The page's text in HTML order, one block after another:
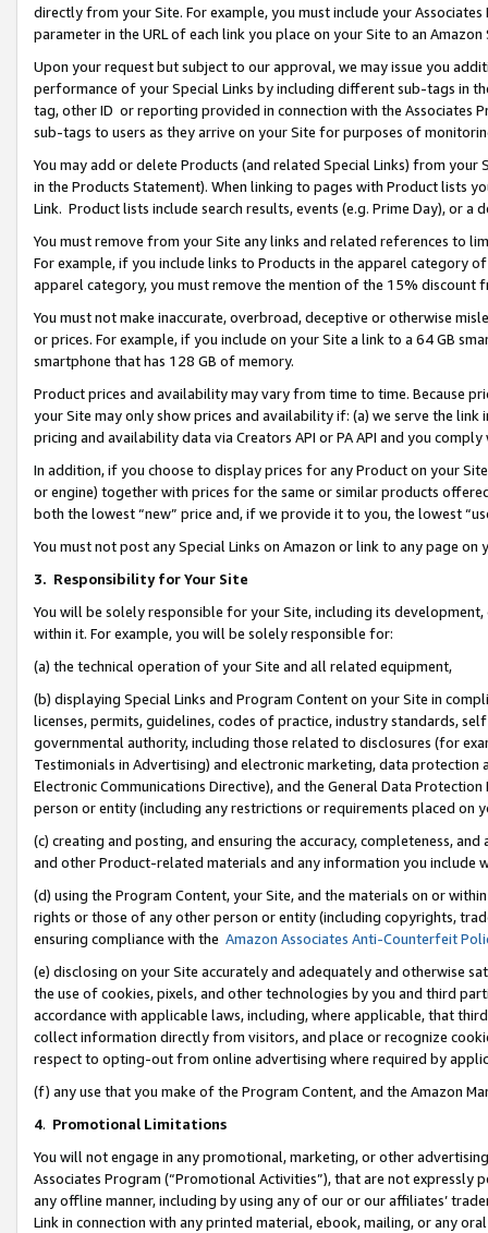
directly from your Site. For example, you must include your
parameter in the URL of each link you place on your Site to an Amazon
Upon your request but subject to our approval, we may issue you
performance of your Special Links by including different sub-tags in
tag, other ID or reporting provided in connection with the Associates
sub-tags to users as they arrive on your Site for purposes of
You may add or delete Products (and related Special Links) from
in the Products Statement). When linking to pages with Product lists
Link. Product lists include search results, events (e.g. Prime Day), or a
You must remove from your Site any links and related references to
For example, if you include links to Products in the apparel category
apparel category, you must remove the mention of the 15% discount
You must not make inaccurate, overbroad, deceptive or otherwise
or prices. For example, if you include on your Site a link to a 64 GB
smartphone that has 128 GB of memory.
Product prices and availability may vary from time to time. Because
your Site may only show prices and availability if: (a) we serve the
pricing and availability data via Creators API or PA API and you
In addition, if you choose to display prices for any Product on your
or engine) together with prices for the same or similar products
both the lowest “new” price and, if we provide it to you, the lowest
You must not post any Special Links on Amazon or link to any page
3. Responsibility for Your Site
You will be solely responsible for your Site, including its
within it. For example, you will be solely responsible for:
(a) the technical operation of your Site and all related equipment,
(b) displaying Special Links and Program Content on your Site in
licenses, permits, guidelines, codes of practice, industry standards,
governmental authority, including those related to disclosures (for
Testimonials in Advertising) and electronic marketing, data
Electronic Communications Directive), and the General Data
person or entity (including any restrictions or requirements placed on
(c) creating and posting, and ensuring the accuracy, completeness,
and other Product-related materials and any information you include
(d) using the Program Content, your Site, and the materials on or
rights or those of any other person or entity (including copyrights,
ensuring compliance with the Amazon Associates Anti-Counterfeit
(e) disclosing on your Site accurately and adequately and otherwise
the use of cookies, pixels, and other technologies by you and third
accordance with applicable laws, including, where applicable, that
collect information directly from visitors, and place or recognize
respect to opting-out from online advertising where required by
(f) any use that you make of the Program Content, and the Amazon
4. Promotional Limitations
You will not engage in any promotional, marketing, or other
Associates Program (“Promotional Activities”), that are not expressly
any offline manner, including by using any of our or our affiliates’
Link in connection with any printed material, ebook, mailing, or any